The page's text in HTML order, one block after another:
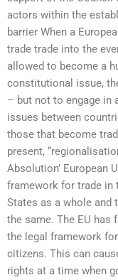
actors within the
barrier When a
trade trade into the
allowed to become a
constitutional issue,
– but not to engage in
issues between
those that become
present,
Absolution’ European
framework for trade in
States as a whole and
the same. The EU
the legal framework
citizens. This can
rights at a time when